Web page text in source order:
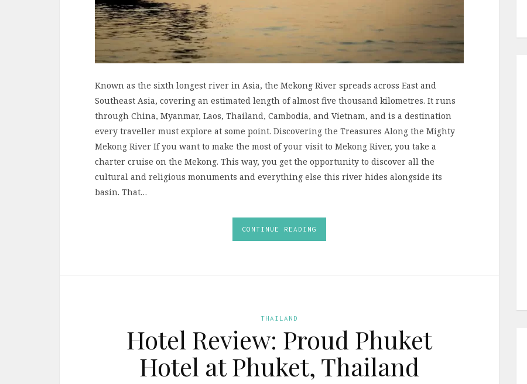
Known as the sixth longest river in Asia, the Mekong River spreads across East and
Southeast Asia, covering an estimated length of almost five thousand kilometres. It runs
through China, Myanmar, Laos, Thailand, Cambodia, and Vietnam, and is a destination
every traveller must explore at some point. Discovering the Treasures Along the Mighty
Mekong River If you want to make the most of your visit to Mekong River, you take a
charter cruise on the Mekong. This way, you get the opportunity to discover all the
cultural and religious monuments and everything else this river hides alongside its
basin. That…
CONTINUE READING
THAILAND
Hotel Review: Proud Phuket
Hotel at Phuket, Thailand